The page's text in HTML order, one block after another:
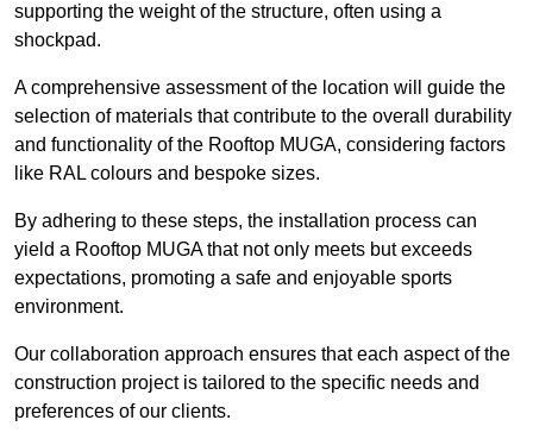
supporting the weight of the structure, often using a
shockpad.
A comprehensive assessment of the location will guide the
selection of materials that contribute to the overall durability
and functionality of the Rooftop MUGA, considering factors
like RAL colours and bespoke sizes.
By adhering to these steps, the installation process can
yield a Rooftop MUGA that not only meets but exceeds
expectations, promoting a safe and enjoyable sports
environment.
Our collaboration approach ensures that each aspect of the
construction project is tailored to the specific needs and
preferences of our clients.